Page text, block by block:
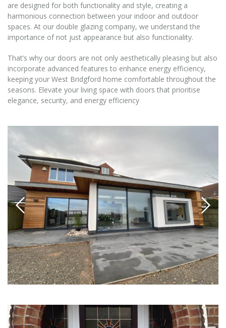
are designed for both functionality and style, creating a
harmonious connection between your indoor and outdoor
spaces. At our double glazing company, we understand the
importance of not just appearance but also functionality.
That’s why our doors are not only aesthetically pleasing but also
incorporate advanced features to enhance energy efficiency,
keeping your West Bridgford home comfortable throughout the
seasons. Elevate your living space with doors that prioritise
elegance, security, and energy efficiency